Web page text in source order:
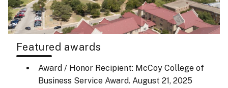
Featured awards
Award / Honor Recipient: McCoy College of
Business Service Award.August 21, 2025